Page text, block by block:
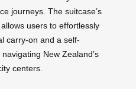
journeys. The suitcase’s
users to effortlessly
carry-on and a self-
New Zealand’s
centers.